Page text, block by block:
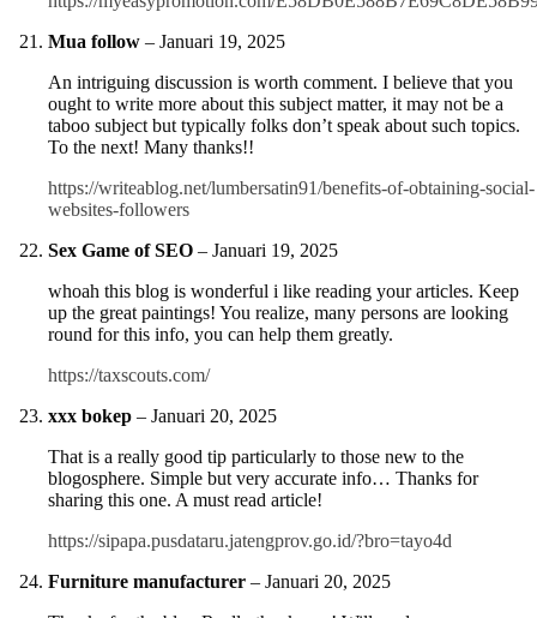
Mua follow – Januari 19, 2025
An intriguing discussion is worth comment. I believe that you
ought to write more about this subject matter, it may not be a
taboo subject but typically folks don’t speak about such topics.
To the next! Many thanks!!
https://writeablog.net/lumbersatin91/benefits-of-obtaining-social-
websites-followers
Sex Game of SEO – Januari 19, 2025
whoah this blog is wonderful i like reading your articles. Keep
up the great paintings! You realize, many persons are looking
round for this info, you can help them greatly.
https://taxscouts.com/
xxx bokep – Januari 20, 2025
That is a really good tip particularly to those new to the
blogosphere. Simple but very accurate info… Thanks for
sharing this one. A must read article!
https://sipapa.pusdataru.jatengprov.go.id/?bro=tayo4d
Furniture manufacturer – Januari 20, 2025